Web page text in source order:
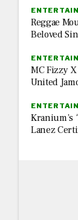
Reggae
Beloved
MC Fizzy
United
Kranium’s
Lanez